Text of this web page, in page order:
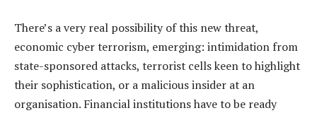
There’s a very real possibility of this new threat,
economic cyber terrorism, emerging: intimidation from
state-sponsored attacks, terrorist cells keen to highlight
their sophistication, or a malicious insider at an
organisation. Financial institutions have to be ready